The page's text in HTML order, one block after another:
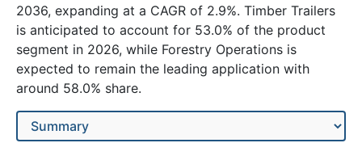
2036, expanding at a CAGR of 2.9%. Timber Trailers
is anticipated to account for 53.0% of the product
segment in 2026, while Forestry Operations is
expected to remain the leading application with
around 58.0% share.